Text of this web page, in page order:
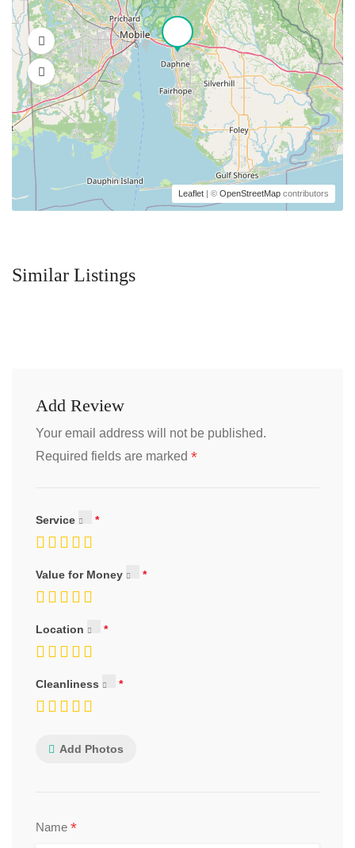
Leaflet | © OpenStreetMap contributors
Similar Listings
Add Review
Your email address will not be published.
Required fields are marked *
Service
Value for Money
Location
Cleanliness
Add Photos
Name *